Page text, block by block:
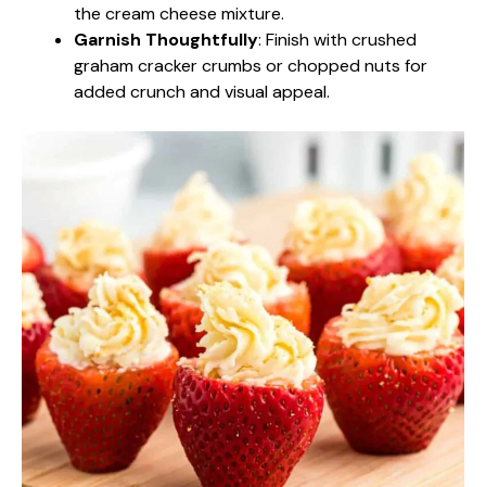
the cream cheese mixture.
Garnish Thoughtfully: Finish with crushed
graham cracker crumbs or chopped nuts for
added crunch and visual appeal.